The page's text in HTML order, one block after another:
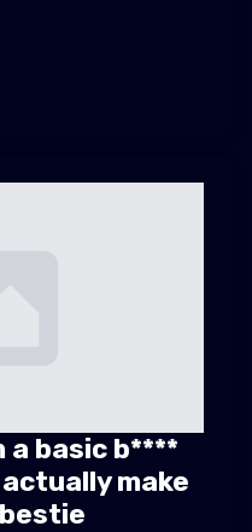
basic b****
make